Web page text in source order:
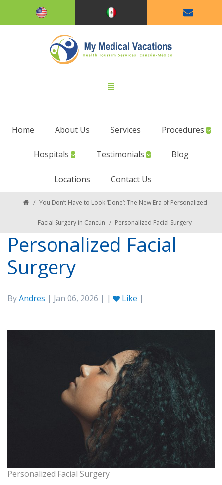
Home About Us Services Procedures
Hospitals Testimonials Blog
Locations Contact Us
/ You Don’t Have to Look ‘Done’: The New Era of Personalized
Facial Surgery in Cancún / Personalized Facial Surgery
Personalized Facial
Surgery
ByAndres | Jan 06, 2026 | | Like |
Personalized Facial Surgery